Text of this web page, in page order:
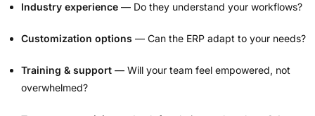
Industry experience — Do they understand your workflows?
Customization options — Can the ERP adapt to your needs?
Training & support — Will your team feel empowered, not
overwhelmed?